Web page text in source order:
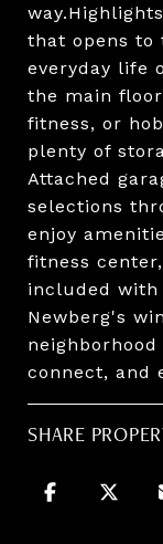
that opens to
everyday life
the main
fitness, or
plenty of
Attached
selections
enjoy
fitness
included with
Newberg's
connect, and
SHARE